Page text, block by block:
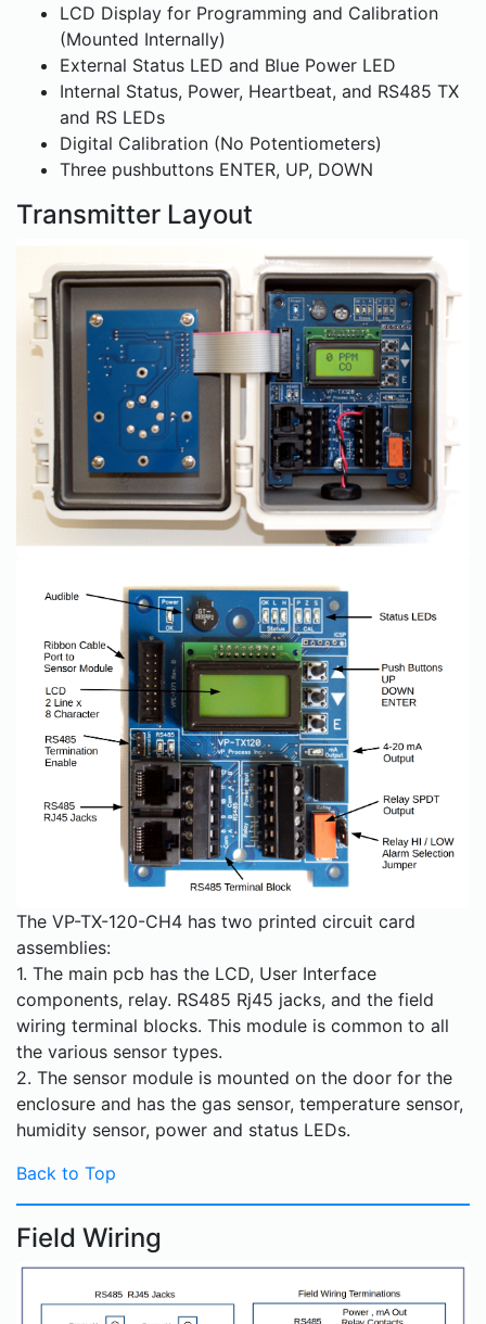
LCD Display for Programming and Calibration
(Mounted Internally)
External Status LED and Blue Power LED
Internal Status, Power, Heartbeat, and RS485 TX
and RS LEDs
Digital Calibration (No Potentiometers)
Three pushbuttons ENTER, UP, DOWN
Transmitter Layout
The VP-TX-120-CH4 has two printed circuit card
assemblies:
1. The main pcb has the LCD, User Interface
components, relay. RS485 Rj45 jacks, and the field
wiring terminal blocks. This module is common to all
the various sensor types.
2. The sensor module is mounted on the door for the
enclosure and has the gas sensor, temperature sensor,
humidity sensor, power and status LEDs.
Back to Top
Field Wiring